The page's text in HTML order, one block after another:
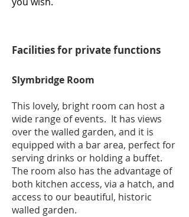
Facilities for private functions
Slymbridge Room
This lovely, bright room can host a
wide range of events. It has views
over the walled garden, and it is
equipped with a bar area, perfect for
serving drinks or holding a buffet.
The room also has the advantage of
both kitchen access, via a hatch, and
access to our beautiful, historic
walled garden.